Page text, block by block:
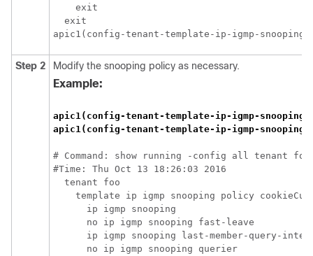
    exit
  exit
apic1(config-tenant-template-ip-igmp-
Step 2 Modify the snooping policy as necessary.
Example:
apic1(config-tenant-template-ip-igmp-
apic1(config-tenant-template-ip-igmp-
# Command: show running -config all tenant
#Time: Thu Oct 13 18:26:03 2016
  tenant foo
template ip igmp snooping policy
      ip igmp snooping
      no ip igmp snooping fast-leave
ip igmp snooping last-member-query-
      no ip igmp snooping querier